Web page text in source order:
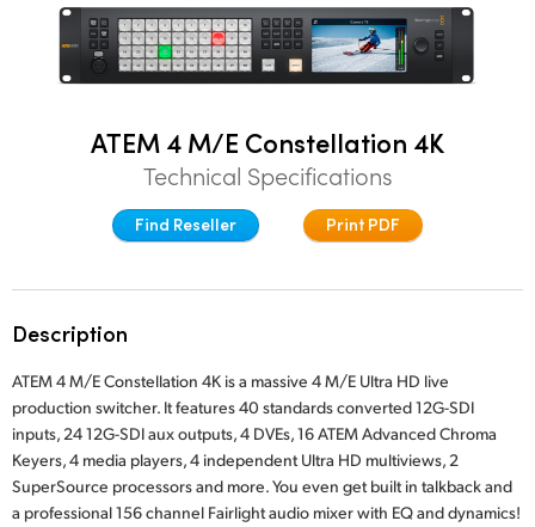
Features
Camera Control
Austria
Brazil
Canada
Denmark
Finland
France
Germany
Hong Kong SAR, China
India
ATEM 4 M/E Constellation 4K
Technical Specifications
Find Reseller Print PDF
Description
ATEM 4 M/E Constellation 4K is a massive 4 M/E Ultra HD live
production switcher. It features 40 standards converted 12G-SDI
inputs, 24 12G-SDI aux outputs, 4 DVEs, 16 ATEM Advanced Chroma
Keyers, 4 media players, 4 independent Ultra HD multiviews, 2
SuperSource processors and more. You even get built in talkback and
a professional 156 channel Fairlight audio mixer with EQ and dynamics!